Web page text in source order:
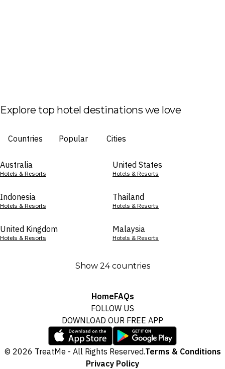
Explore top hotel destinations we love
Countries Popular Cities
Australia
Hotels & Resorts
United States
Hotels & Resorts
Indonesia
Hotels & Resorts
Thailand
Hotels & Resorts
United Kingdom
Hotels & Resorts
Malaysia
Hotels & Resorts
Show 24 countries
HomeFAQs
FOLLOW US
DOWNLOAD OUR FREE APP
© 2026 TreatMe - All Rights Reserved.Terms & Conditions
Privacy Policy